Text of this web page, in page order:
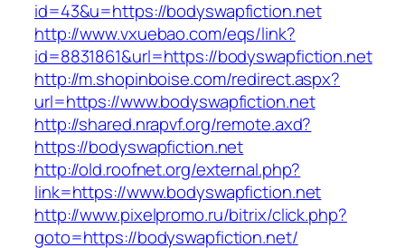
id=43&u=https://bodyswapfiction.net
http://www.vxuebao.com/eqs/link?
id=8831861&url=https://bodyswapfiction.net
http://m.shopinboise.com/redirect.aspx?
url=https://www.bodyswapfiction.net
http://shared.nrapvf.org/remote.axd?
https://bodyswapfiction.net
http://old.roofnet.org/external.php?
link=https://www.bodyswapfiction.net
http://www.pixelpromo.ru/bitrix/click.php?
goto=https://bodyswapfiction.net/